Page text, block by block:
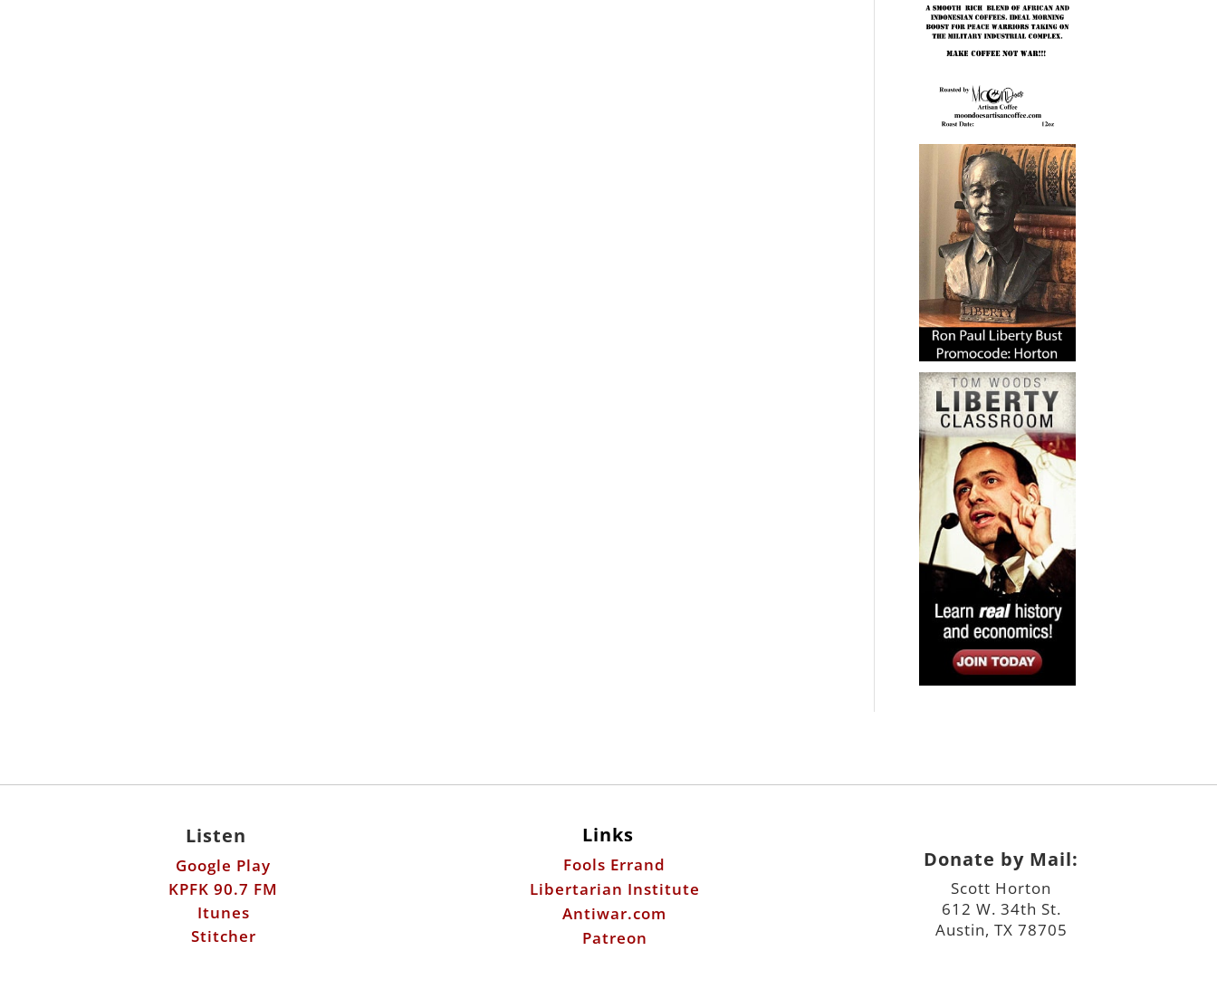
Listen
Google Play
KPFK 90.7 FM
Itunes
Stitcher
Links
Fools Errand
Libertarian Institute
Antiwar.com
Patreon
Donate by Mail:
Scott Horton
612 W. 34th St.
Austin, TX 78705